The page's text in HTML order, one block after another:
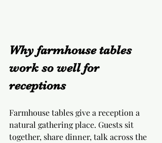
Why farmhouse tables
work so well for
receptions
Farmhouse tables give a reception a
natural gathering place. Guests sit
together, share dinner, talk across the